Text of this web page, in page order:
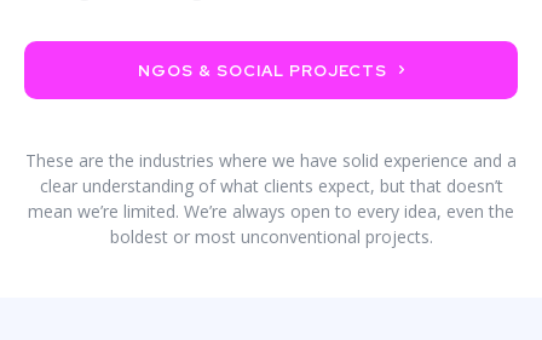
NGOS & SOCIAL PROJECTS
These are the industries where we have solid experience and a
clear understanding of what clients expect, but that doesn’t
mean we’re limited. We’re always open to every idea, even the
boldest or most unconventional projects.